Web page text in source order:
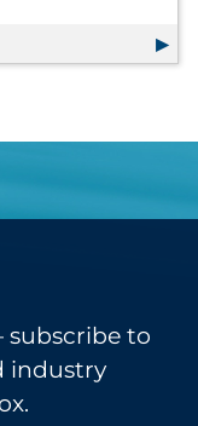
Learning to
subscribe to
industry